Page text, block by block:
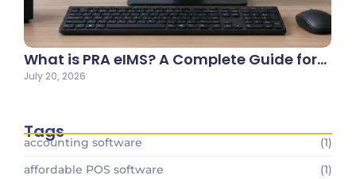
What is PRA eIMS? A Complete Guide for…
July 20, 2026
Tags
accounting software
(1)
affordable POS software
(1)